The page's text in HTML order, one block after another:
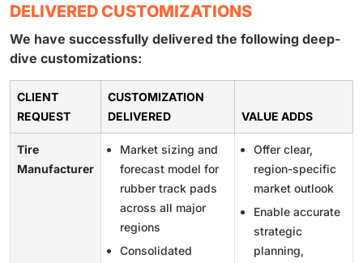
DELIVERED CUSTOMIZATIONS
We have successfully delivered the following deep-
dive customizations:
CLIENT
REQUEST
CUSTOMIZATION
DELIVERED
VALUE ADDS
Tire
Manufacturer
Market sizing and
forecast model for
rubber track pads
across all major
regions
Consolidated
Offer clear,
region-specific
market outlook
Enable accurate
strategic
planning,